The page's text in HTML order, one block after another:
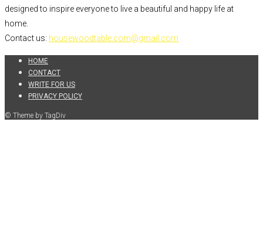
designed to inspire everyone to live a beautiful and happy life at
home.
Contact us: housewoodtable.com@gmail.com
HOME
CONTACT
WRITE FOR US
PRIVACY POLICY
© Theme by TagDiv